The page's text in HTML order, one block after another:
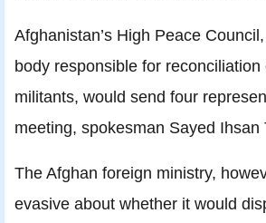
Afghanistan’s High Peace
body responsible for
militants, would send four
meeting, spokesman Sayed Ihsan
The Afghan foreign ministry,
evasive about whether it would